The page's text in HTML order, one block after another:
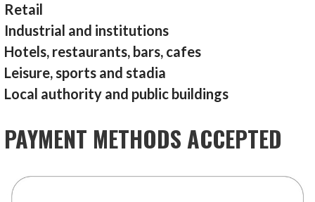
Retail
Industrial and institutions
Hotels, restaurants, bars, cafes
Leisure, sports and stadia
Local authority and public buildings
PAYMENT METHODS ACCEPTED